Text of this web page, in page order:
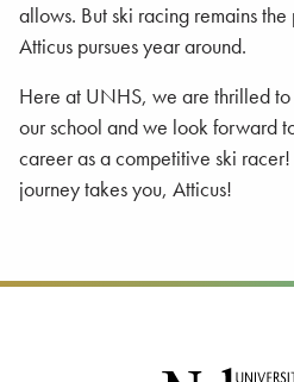
allows. But ski racing remains
Atticus pursues year around.
Here at UNHS, we are thrilled
our school and we look forward
career as a competitive ski
journey takes you, Atticus!